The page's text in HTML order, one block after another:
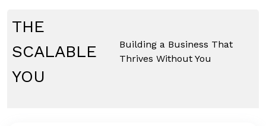
content
THE
SCALABLE
YOU
Building a Business That
Thrives Without You